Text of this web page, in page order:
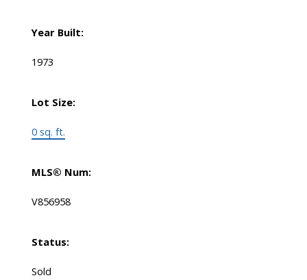
Year Built:
1973
Lot Size:
0 sq. ft.
MLS® Num:
V856958
Status:
Sold